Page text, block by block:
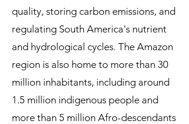
quality, storing carbon emissions, and
regulating South America's nutrient
and hydrological cycles. The Amazon
region is also home to more than 30
million inhabitants, including around
1.5 million indigenous people and
more than 5 million Afro-descendants